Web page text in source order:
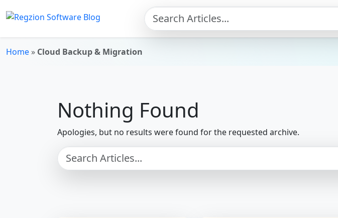
Home » Cloud Backup & Migration
Nothing Found
Apologies, but no results were found for the requested archive.